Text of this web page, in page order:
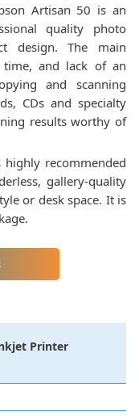
Artisan 50 is an
quality photo
design. The main
and lack of an
and scanning
CDs and specialty
results worthy of
recommended
gallery-quality
or desk space. It is
Printer